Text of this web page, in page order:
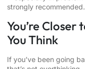
strongly recommended.
You’re Closer
You Think
If you’ve been going